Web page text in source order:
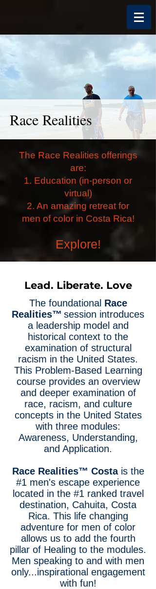
Race Realities
The Race Realities offerings
are:
1. Education (in-person or
virtual)
2. An amazing retreat for
men of color in Costa Rica!
Explore!
Lead. Liberate. Love
The foundational Race
Realities™ session introduces
a leadership model and
historical context to the
examination of structural
racism in the United States.
This Problem-Based Learning
course provides an overview
and deeper examination of
race, racism, and culture
concepts in the United States
with three modules:
Awareness, Understanding,
and Application.
Race Realities™ Costa is the
#1 men's escape experience
located in the #1 ranked travel
destination, Cahuita, Costa
Rica. This life changing
adventure for men of color
allows us to add the fourth
pillar of Healing to the modules.
Men speaking to and with men
only...inspirational engagement
with fun!